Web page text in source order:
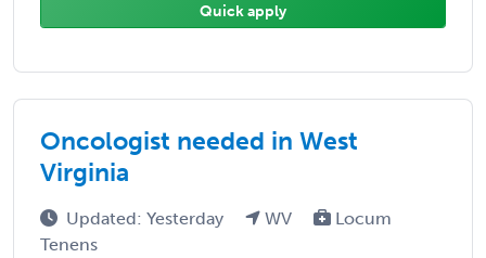
Quick apply
Oncologist needed in West
Virginia
Updated: Yesterday WV
Locum
Tenens